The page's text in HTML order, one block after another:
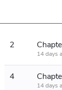
2
14 days
4
14 days